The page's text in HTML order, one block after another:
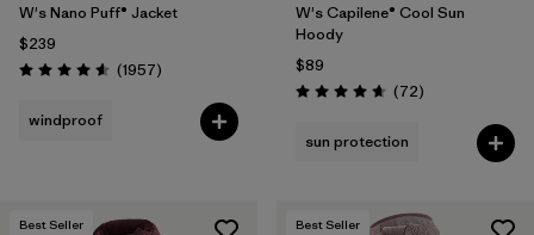
Filter by
Gender
W's Nano Puff® Jacket
$239
Rating: 4.6 / 5 (1957Reviews
)
windproof
W's Capilene® Cool Sun
Hoody
$89
Rating: 4.7 / 5 (72Reviews
)
sun protection
Best Seller Best Seller